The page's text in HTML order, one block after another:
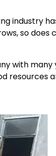
industry
so does
with many
resources